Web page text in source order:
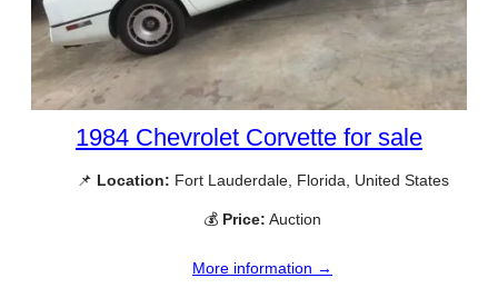
1984 Chevrolet Corvette for sale
📌 Location: Fort Lauderdale, Florida, United States
💰 Price: Auction
More information →